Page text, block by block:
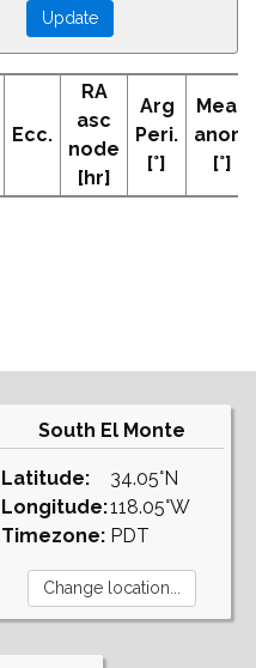
Ecc.
RA
asc
node
[hr]
Arg
Peri.
[°]
Mean
anom
[°]
South El Monte
Latitude:
Longitude:
Timezone:
34.05°N
118.05°W
PDT